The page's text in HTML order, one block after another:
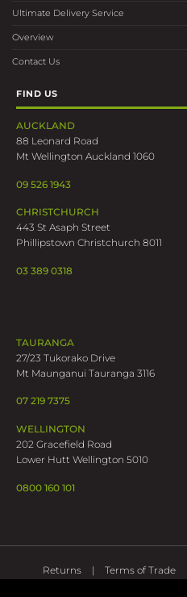
Ultimate Delivery Service
Overview
Contact Us
FIND US
AUCKLAND
88 Leonard Road
Mt Wellington Auckland 1060
09 526 1943
CHRISTCHURCH
443 St Asaph Street
Phillipstown Christchurch 8011
03 389 0318
TAURANGA
27/23 Tukorako Drive
Mt Maunganui Tauranga 3116
07 219 7375
WELLINGTON
202 Gracefield Road
Lower Hutt Wellington 5010
0800 160 101
Returns Terms of Trade